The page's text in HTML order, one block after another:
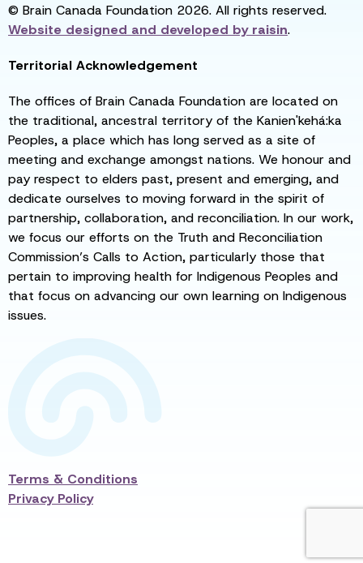
© Brain Canada Foundation 2026. All rights reserved.
Website designed and developed byraisin.
Territorial Acknowledgement
The offices of Brain Canada Foundation are located on
the traditional, ancestral territory of the Kanien'kehá:ka
Peoples, a place which has long served as a site of
meeting and exchange amongst nations. We honour and
pay respect to elders past, present and emerging, and
dedicate ourselves to moving forward in the spirit of
partnership, collaboration, and reconciliation. In our work,
we focus our efforts on the Truth and Reconciliation
Commission’s Calls to Action, particularly those that
pertain to improving health for Indigenous Peoples and
that focus on advancing our own learning on Indigenous
issues.
Terms & Conditions
Privacy Policy